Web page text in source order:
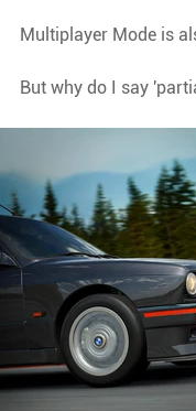
Multiplayer Mode is
But why do I say